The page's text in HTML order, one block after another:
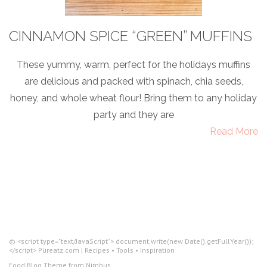
CINNAMON SPICE “GREEN” MUFFINS
These yummy, warm, perfect for the holidays muffins
are delicious and packed with spinach, chia seeds,
honey, and whole wheat flour! Bring them to any holiday
party and they are
Read More
© <script type="text/JavaScript"> document.write(new Date().getFullYear());
</script> Püreatz.com | Recipes • Tools • Inspiration
Food Blog Theme from Nimbus